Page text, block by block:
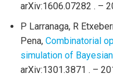
arXiv:1606.07282 . –
P Larranaga, R
Pena, Combinatorial
simulation of
arXiv:1301.3871 . –